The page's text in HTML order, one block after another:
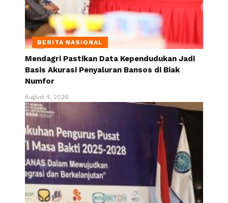
BERITA NASIONAL
Mendagri Pastikan Data Kependudukan Jadi
Basis Akurasi Penyaluran Bansos di Biak
Numfor
August 4, 2026